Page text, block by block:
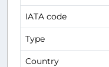
IATA code
Type
Country